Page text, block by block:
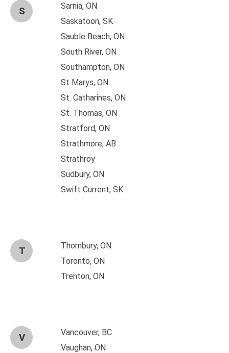
S
Sarnia, ON
Saskatoon, SK
Sauble Beach, ON
South River, ON
Southampton, ON
St Marys, ON
St. Catharines, ON
St. Thomas, ON
Stratford, ON
Strathmore, AB
Strathroy
Sudbury, ON
Swift Current, SK
T
Thornbury, ON
Toronto, ON
Trenton, ON
V
Vancouver, BC
Vaughan, ON